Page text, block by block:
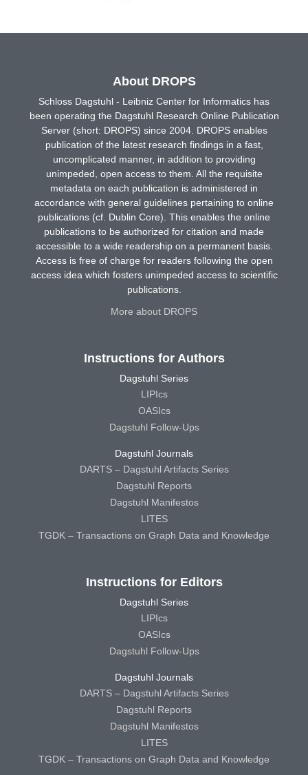
About DROPS
Schloss Dagstuhl - Leibniz Center for Informatics has
been operating the Dagstuhl Research Online Publication
Server (short: DROPS) since 2004. DROPS enables
publication of the latest research findings in a fast,
uncomplicated manner, in addition to providing
unimpeded, open access to them. All the requisite
metadata on each publication is administered in
accordance with general guidelines pertaining to online
publications (cf. Dublin Core). This enables the online
publications to be authorized for citation and made
accessible to a wide readership on a permanent basis.
Access is free of charge for readers following the open
access idea which fosters unimpeded access to scientific
publications.
More about DROPS
Instructions for Authors
Dagstuhl Series
LIPIcs
OASIcs
Dagstuhl Follow-Ups
Dagstuhl Journals
DARTS – Dagstuhl Artifacts Series
Dagstuhl Reports
Dagstuhl Manifestos
LITES
TGDK – Transactions on Graph Data and Knowledge
Instructions for Editors
Dagstuhl Series
LIPIcs
OASIcs
Dagstuhl Follow-Ups
Dagstuhl Journals
DARTS – Dagstuhl Artifacts Series
Dagstuhl Reports
Dagstuhl Manifestos
LITES
TGDK – Transactions on Graph Data and Knowledge